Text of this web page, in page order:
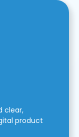
clear,
product